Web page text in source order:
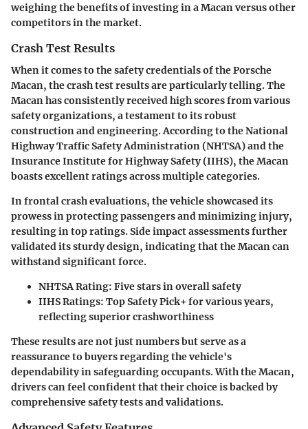
weighing the benefits of investing in a Macan versus other
competitors in the market.
Crash Test Results
When it comes to the safety credentials of the Porsche
Macan, the crash test results are particularly telling. The
Macan has consistently received high scores from various
safety organizations, a testament to its robust
construction and engineering. According to the National
Highway Traffic Safety Administration (NHTSA) and the
Insurance Institute for Highway Safety (IIHS), the Macan
boasts excellent ratings across multiple categories.
In frontal crash evaluations, the vehicle showcased its
prowess in protecting passengers and minimizing injury,
resulting in top ratings. Side impact assessments further
validated its sturdy design, indicating that the Macan can
withstand significant force.
NHTSA Rating: Five stars in overall safety
IIHS Ratings: Top Safety Pick+ for various years,
reflecting superior crashworthiness
These results are not just numbers but serve as a
reassurance to buyers regarding the vehicle's
dependability in safeguarding occupants. With the Macan,
drivers can feel confident that their choice is backed by
comprehensive safety tests and validations.